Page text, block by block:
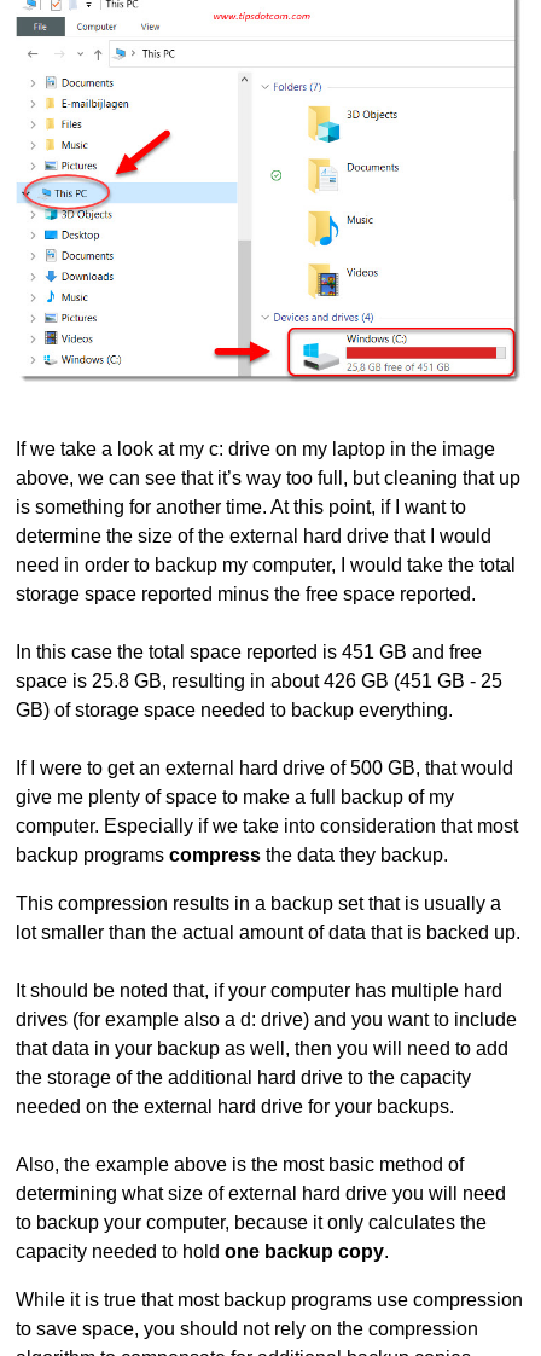
If we take a look at my c: drive on my laptop in the image
above, we can see that it’s way too full, but cleaning that up
is something for another time. At this point, if I want to
determine the size of the external hard drive that I would
need in order to backup my computer, I would take the total
storage space reported minus the free space reported.
In this case the total space reported is 451 GB and free
space is 25.8 GB, resulting in about 426 GB (451 GB - 25
GB) of storage space needed to backup everything.
If I were to get an external hard drive of 500 GB, that would
give me plenty of space to make a full backup of my
computer. Especially if we take into consideration that most
backup programscompress the data they backup.
This compression results in a backup set that is usually a
lot smaller than the actual amount of data that is backed up.
It should be noted that, if your computer has multiple hard
drives (for example also a d: drive) and you want to include
that data in your backup as well, then you will need to add
the storage of the additional hard drive to the capacity
needed on the external hard drive for your backups.
Also, the example above is the most basic method of
determining what size of external hard drive you will need
to backup your computer, because it only calculates the
capacity needed to holdone backup copy.
While it is true that most backup programs use compression
to save space, you should not rely on the compression